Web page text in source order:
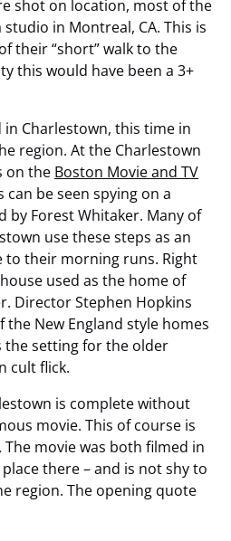
shot on location, most of the
in Montreal, CA. This is
their “short” walk to the
this would have been a 3+
in Charlestown, this time in
region. At the Charlestown
on the Boston Movie and TV
can be seen spying on a
by Forest Whitaker. Many of
use these steps as an
to their morning runs. Right
used as the home of
Director Stephen Hopkins
the New England style homes
the setting for the older
cult flick.
is complete without
movie. This of course is
.The movie was both filmed in
there – and is not shy to
region. The opening quote